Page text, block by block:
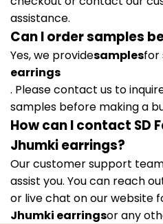
assistance.
Can I order samples
Yes, we providesamplesfor
earrings
. Please contact us to
samples before making a
How can I contact SD
Jhumki earrings?
Our customer support
assist you. You can reach
or live chat on our website
Jhumki earringsor any